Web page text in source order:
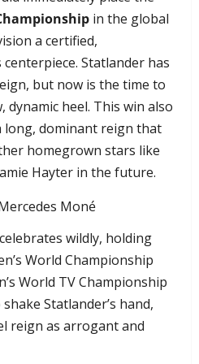
in the global
a certified,
Statlander has
but now is the time to
dynamic heel. This win also
long, dominant reign that
homegrown stars like
Hayter in the future.
Moné
wildly, holding
World Championship
World TV Championship
Statlander’s hand,
reign as arrogant and